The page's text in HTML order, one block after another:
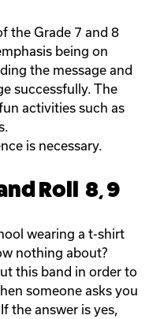
the Grade 7 and 8
being on
the message and
successfully. The
activities such as
is necessary.
Roll 8, 9
wearing a t-shirt
nothing about?
this band in order to
someone asks you
the answer is yes,